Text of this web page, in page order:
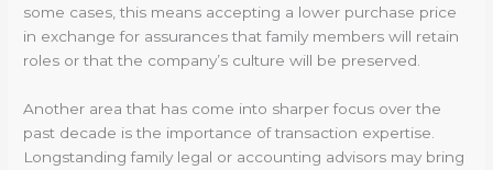
some cases, this means accepting a lower purchase price
in exchange for assurances that family members will retain
roles or that the company’s culture will be preserved.
Another area that has come into sharper focus over the
past decade is the importance of transaction expertise.
Longstanding family legal or accounting advisors may bring